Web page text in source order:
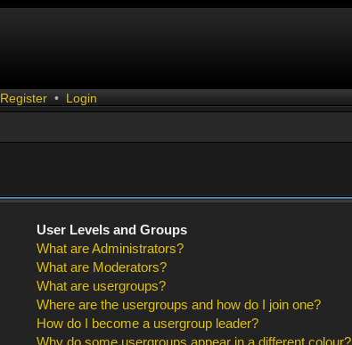
Register • Login
User Levels and Groups
What are Administrators?
What are Moderators?
What are usergroups?
Where are the usergroups and how do I join one?
How do I become a usergroup leader?